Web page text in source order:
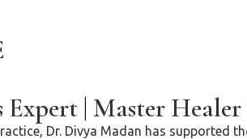
Expert | Master Healer
Dr. Divya Madan has supported